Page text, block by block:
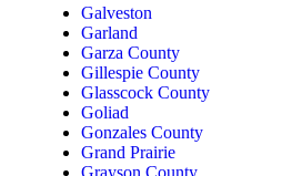
Galveston
Garland
Garza County
Gillespie County
Glasscock County
Goliad
Gonzales County
Grand Prairie
Grayson County